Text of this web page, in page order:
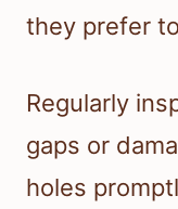
they prefer
Regularly
gaps or
holes